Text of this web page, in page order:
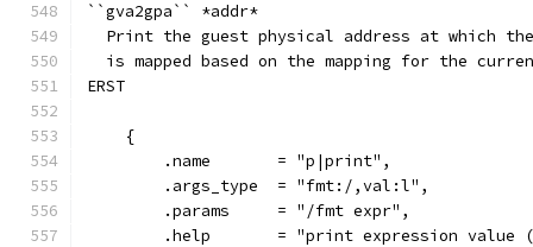
``gva2gpa`` *addr*
Print the guest physical address at which
is mapped based on the mapping for the
ERST
    {
        .name       = "p|print",
        .args_type  = "fmt:/,val:l",
        .params     = "/fmt expr",
.help       = "print expression value